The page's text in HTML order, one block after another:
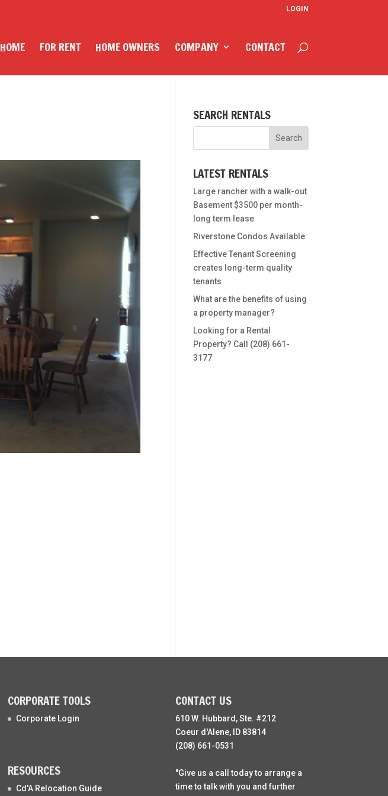
LOGIN
HOME FOR RENT HOME OWNERS COMPANY CONTACT
SEARCH RENTALS
LATEST RENTALS
Large rancher with a walk-out
Basement $3500 per month-
long term lease
Riverstone Condos Available
Effective Tenant Screening
creates long-term quality
tenants
What are the benefits of using
a property manager?
Looking for a Rental
Property? Call (208) 661-
3177
CORPORATE TOOLS
Corporate Login
RESOURCES
Cd'A Relocation Guide
CONTACT US
610 W. Hubbard, Ste. #212
Coeur d'Alene, ID 83814
(208) 661-0531
"Give us a call today to arrange a
time to talk with you and further